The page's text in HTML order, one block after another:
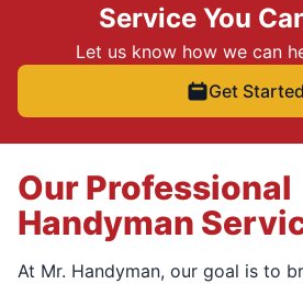
Service You
Let us know how we can
Get Started
Our Professional
Handyman
At Mr. Handyman, our goal is to